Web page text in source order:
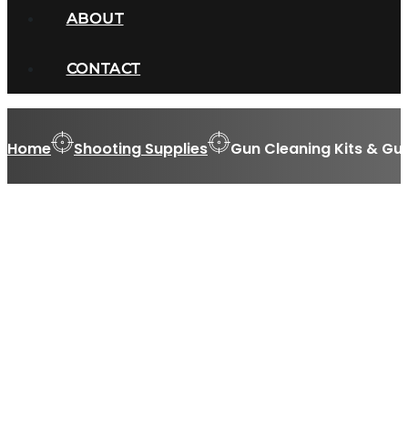
ABOUT
CONTACT
Home Shooting Supplies Gun Cleaning Kits &